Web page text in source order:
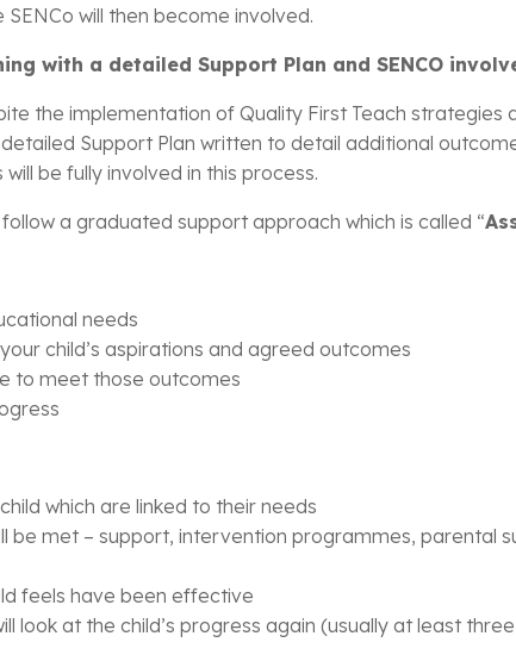
will then become involved.
with a detailed Support Plan and SENCO
the implementation of Quality First Teach
Support Plan written to detail additional
be fully involved in this process.
a graduated support approach which is called “
needs
child’s aspirations and agreed outcomes
to meet those outcomes
which are linked to their needs
be met – support, intervention programmes, parental
feels have been effective
look at the child’s progress again (usually at least